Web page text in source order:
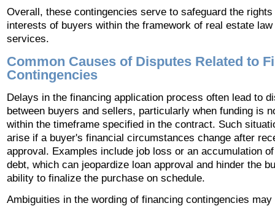
Overall, these contingencies serve to safeguard the rights
interests of buyers within the framework of real estate law
services.
Common Causes of Disputes Related to
Contingencies
Delays in the financing application process often lead to
between buyers and sellers, particularly when funding is
within the timeframe specified in the contract. Such
arise if a buyer's financial circumstances change after
approval. Examples include job loss or an accumulation
debt, which can jeopardize loan approval and hinder the
ability to finalize the purchase on schedule.
Ambiguities in the wording of financing contingencies